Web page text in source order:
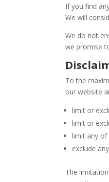
If you find
We will
We do not
we promise
To the
our website
limit or
limit or
limit any of
exclude
The